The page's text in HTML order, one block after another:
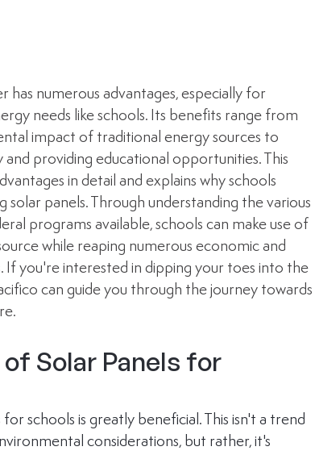
has numerous advantages, especially for
needs like schools. Its benefits range from
impact of traditional energy sources to
providing educational opportunities. This
in detail and explains why schools
solar panels. Through understanding the various
programs available, schools can make use of
while reaping numerous economic and
If you're interested in dipping your toes into the
can guide you through the journey towards
Solar Panels for
schools is greatly beneficial. This isn't a trend
considerations, but rather, it's